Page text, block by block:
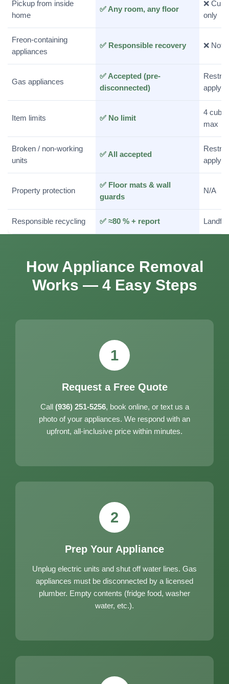
Pickup from inside
home
✅ Any room, any floor
❌
only
Freon-containing
appliances
✅ Responsible recovery ❌ Not
Gas appliances
✅ Accepted (pre-
disconnected)
apply
Item limits ✅ No limit
4
max
Broken / non-working
units
✅ All accepted
apply
Property protection
✅ Floor mats & wall
guards
N/A
Responsible recycling ✅ ≈80 % + report Landfill
How Appliance Removal
Works — 4 Easy Steps
1
Request a Free Quote
Call (936) 251-5256, book online, or text us a
photo of your appliances. We respond with an
upfront, all-inclusive price within minutes.
2
Prep Your Appliance
Unplug electric units and shut off water lines. Gas
appliances must be disconnected by a licensed
plumber. Empty contents (fridge food, washer
water, etc.).